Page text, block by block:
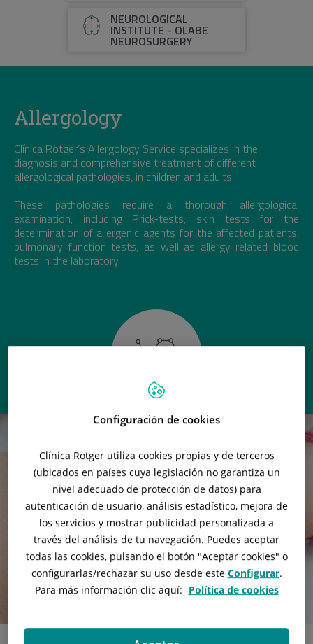
NEUROLOGICAL
INSTITUTE - OLABE
NEUROSURGERY
Allergology
Clínica Rotger’s Allergology Service specializes in the
diagnosis and comprehensive treatment of different
allergological pathologies, in children and adults.
These pathologies require a thorough allergological
examination, including Prick-tests, skin tests for the
determination of allergenic agents for the affected patients,
pulmonary function tests, as well as allergy related blood
tests in the laboratory.
Configuración de cookies
Clínica Rotger utiliza cookies propias y de terceros
(ubicados en países cuya legislación no garantiza un
nivel adecuado de protección de datos) para
autenticación de usuario, análisis estadístico, mejora de
los servicios y mostrar publicidad personalizada a
través del análisis de tu navegación. Puedes aceptar
todas las cookies, pulsando el botón "Aceptar cookies" o
configurarlas/rechazarsu uso desde este Configurar.
Para más información clic aquí: Política de cookies